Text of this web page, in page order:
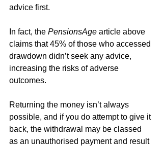
advice first.
In fact, the PensionsAge article above
claims that 45% of those who accessed
drawdown didn’t seek any advice,
increasing the risks of adverse
outcomes.
Returning the money isn’t always
possible, and if you do attempt to give it
back, the withdrawal may be classed
as an unauthorised payment and result